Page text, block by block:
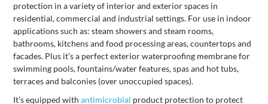
protection in a variety of interior and exterior spaces in
residential, commercial and industrial settings. For use in indoor
applications such as: steam showers and steam rooms,
bathrooms, kitchens and food processing areas, countertops and
facades. Plus it’s a perfect exterior waterproofing membrane for
swimming pools, fountains/water features, spas and hot tubs,
terraces and balconies (over unoccupied spaces).
It’s equipped withantimicrobial product protection to protect